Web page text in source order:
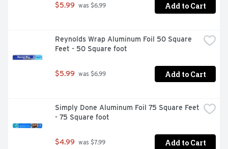
$5.99 was $6.99 Add to Cart
Reynolds Wrap Aluminum Foil 50 Square
Feet - 50 Square foot
$5.99 was $6.99 Add to Cart
Simply Done Aluminum Foil 75 Square Feet
- 75 Square foot
$4.99 was $7.99 Add to Cart